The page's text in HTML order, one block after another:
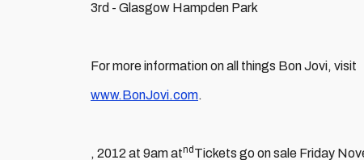
3rd - Glasgow Hampden Park
For more information on all things Bon Jovi, visit
www.BonJovi.com.
, 2012 at 9am atnd Tickets go on sale Friday